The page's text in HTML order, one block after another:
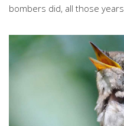
bombers did, all those